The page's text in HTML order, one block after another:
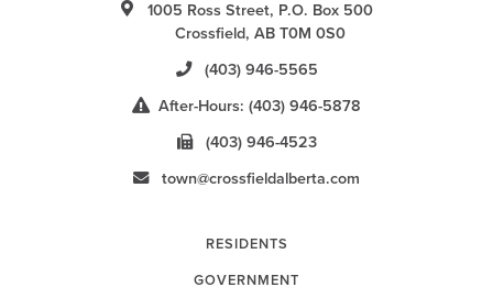
1005 Ross Street, P.O. Box 500
Crossfield, AB T0M 0S0
(403) 946-5565
After-Hours: (403) 946-5878
(403) 946-4523
town@crossfieldalberta.com
RESIDENTS
GOVERNMENT